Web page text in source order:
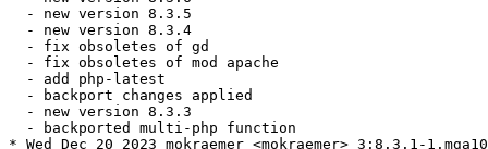
  - new version 8.3.5
  - new version 8.3.4
  - fix obsoletes of gd
  - fix obsoletes of mod apache
  - add php-latest
  - backport changes applied
  - new version 8.3.3
  - backported multi-php function
* Wed Dec 20 2023 mokraemer <mokraemer> 3:8.3.1-1.mga10